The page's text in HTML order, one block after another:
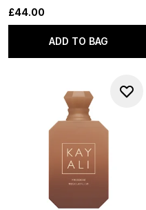
£44.00
ADD TO BAG